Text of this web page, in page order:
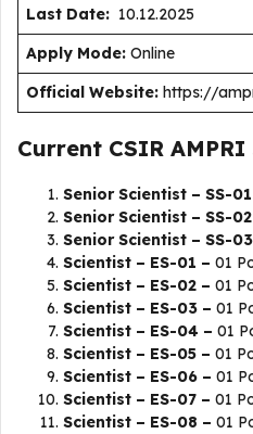
Last Date: 10.12.2025
Apply Mode: Online
Official Website: https://
Current CSIR
Senior Scientist – SS-
Senior Scientist – SS-
Senior Scientist – SS-
Scientist – ES-01 – 01
Scientist – ES-02 – 01
Scientist – ES-03 – 01
Scientist – ES-04 – 01
Scientist – ES-05 – 01
Scientist – ES-06 – 01
Scientist – ES-07 – 01
Scientist – ES-08 – 01